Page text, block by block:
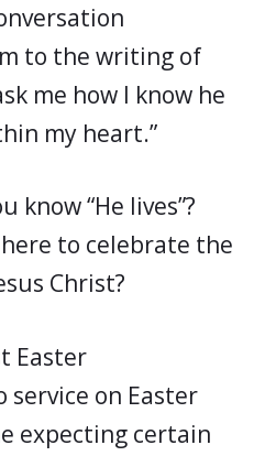
to the writing of
me how I know he
my heart.”
know “He lives”?
to celebrate the
Christ?
Easter
service on Easter
expecting certain